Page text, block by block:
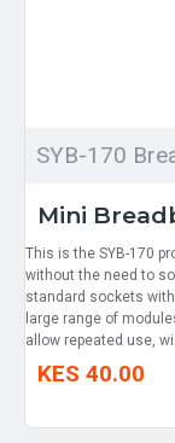
SYB-170
Mini
This is the SYB-170
without the need to
standard sockets
large range of
allow repeated use,
KES 40.00